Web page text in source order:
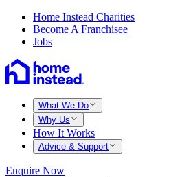
Home Instead Charities
Become A Franchisee
Jobs
What We Do
Why Us
How It Works
Advice & Support
Enquire Now